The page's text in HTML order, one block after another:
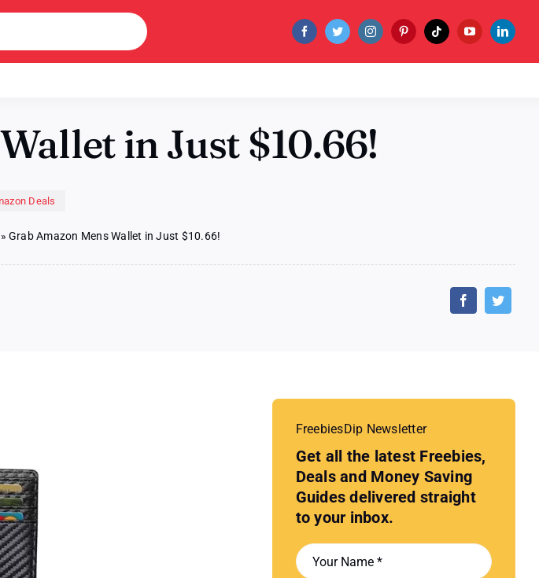
in Just $10.66!
Deals
»Grab Amazon Mens Wallet in Just $10.66!
FreebiesDip Newsletter
Get all the latest Freebies,
Deals and Money Saving
Guides delivered straight
to your inbox.